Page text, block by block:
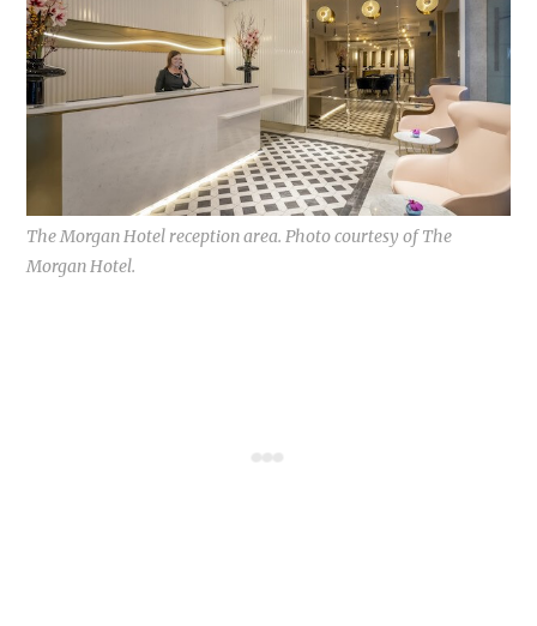
The Morgan Hotel reception area. Photo courtesy of The
Morgan Hotel.